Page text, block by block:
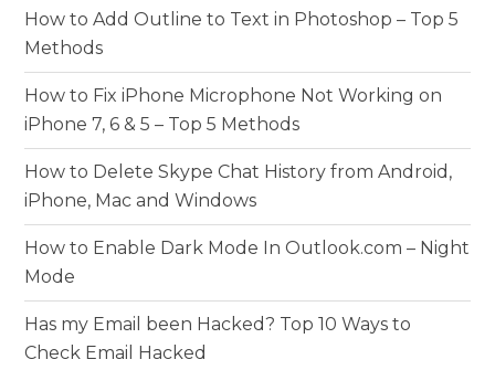
How to Add Outline to Text in Photoshop – Top 5
Methods
How to Fix iPhone Microphone Not Working on
iPhone 7, 6 & 5 – Top 5 Methods
How to Delete Skype Chat History from Android,
iPhone, Mac and Windows
How to Enable Dark Mode In Outlook.com – Night
Mode
Has my Email been Hacked? Top 10 Ways to
Check Email Hacked